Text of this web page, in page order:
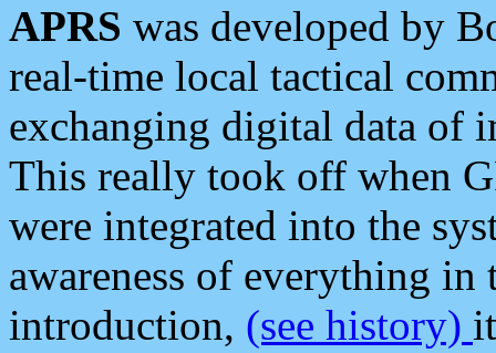
APRS was developed by
real-time local tactical
exchanging digital data of
This really took off when
were integrated into the
awareness of everything in
introduction, (see history)